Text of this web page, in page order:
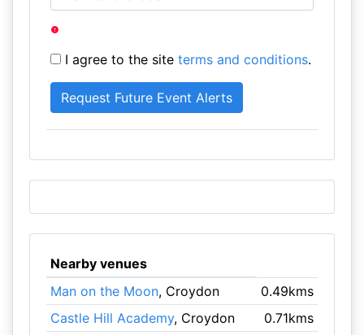
I agree to the site terms and conditions.
Nearby venues
Man on the Moon, Croydon
0.49kms
Castle Hill Academy, Croydon 0.71kms